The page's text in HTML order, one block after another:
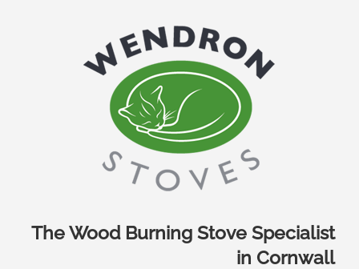
The Wood Burning Stove Specialist
in Cornwall